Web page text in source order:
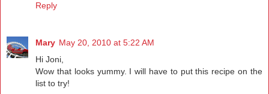
Reply
Mary May 20, 2010 at 5:22 AM
Hi Joni,
Wow that looks yummy. I will have to put this recipe on the
list to try!